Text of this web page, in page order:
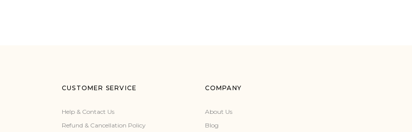
CUSTOMER SERVICE
Help & Contact Us
Refund & Cancellation Policy
COMPANY
About Us
Blog